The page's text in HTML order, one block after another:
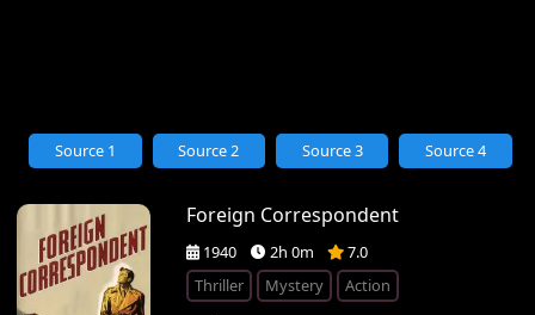
Foreign Correspondent
1940 2h 0m
7.0
Thriller
Mystery Action
Source 1 Source 2 Source 3 Source 4